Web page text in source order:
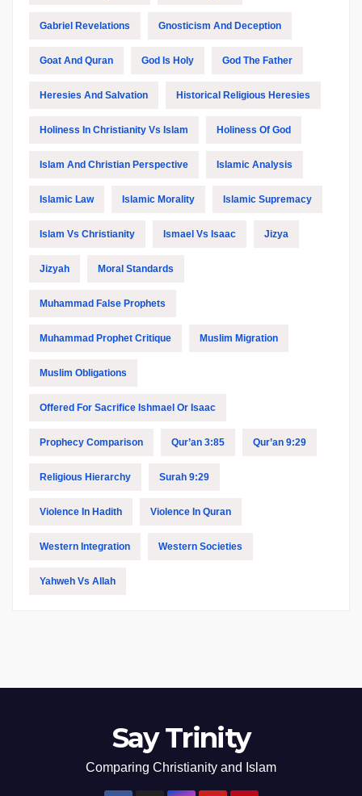
Gabriel Revelations Gnosticism And Deception
Goat And Quran God Is Holy God The Father
Heresies And Salvation Historical Religious Heresies
Holiness In Christianity Vs Islam Holiness Of God
Islam And Christian Perspective Islamic Analysis
Islamic Law Islamic Morality Islamic Supremacy
Islam Vs Christianity Ismael Vs Isaac Jizya
Jizyah Moral Standards
Muhammad False Prophets
Muhammad Prophet Critique Muslim Migration
Muslim Obligations
Offered For Sacrifice Ishmael Or Isaac
Prophecy Comparison Qur’an 3:85 Qur’an 9:29
Religious Hierarchy Surah 9:29
Violence In Hadith Violence In Quran
Western Integration Western Societies
Yahweh Vs Allah
Say Trinity
Comparing Christianity and Islam